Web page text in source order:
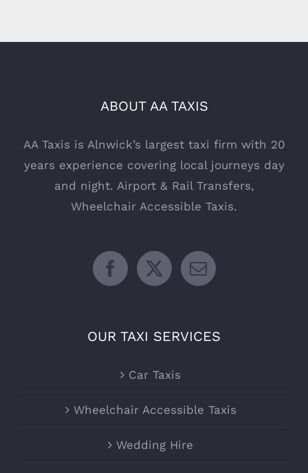
ABOUT AA TAXIS
AA Taxis is Alnwick’s largest taxi firm with 20
years experience covering local journeys day
and night. Airport & Rail Transfers,
Wheelchair Accessible Taxis.
OUR TAXI SERVICES
Car Taxis
Wheelchair Accessible Taxis
Wedding Hire